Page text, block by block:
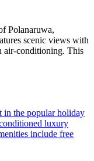
Polanaruwa,
scenic views with
air-conditioning. This
in the popular holiday
luxury
include free